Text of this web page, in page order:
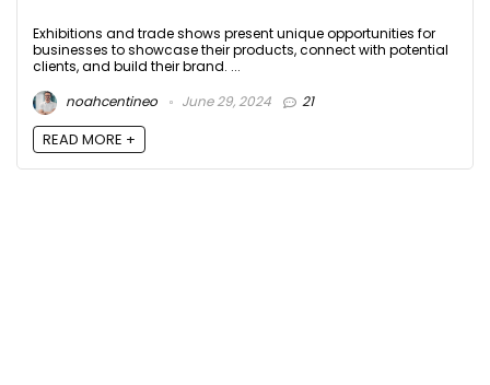
Exhibitions and trade shows present unique opportunities for
businesses to showcase their products, connect with potential
clients, and build their brand. ...
noahcentineo
June 29, 2024 21
READ MORE +